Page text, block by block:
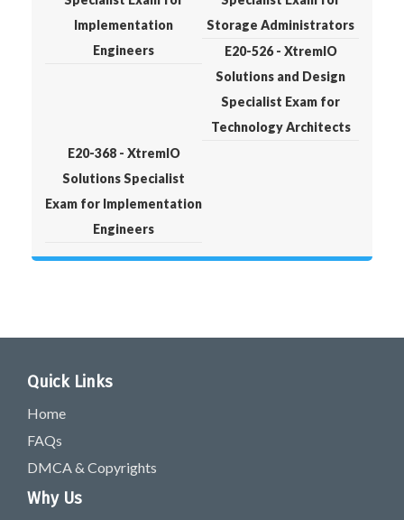
Implementation
Engineers
Storage Administrators
E20-526 - XtremIO
Solutions and Design
Specialist Exam for
Technology Architects
E20-368 - XtremIO
Solutions Specialist
Exam for Implementation
Engineers
Quick Links
Home
FAQs
DMCA & Copyrights
Why Us